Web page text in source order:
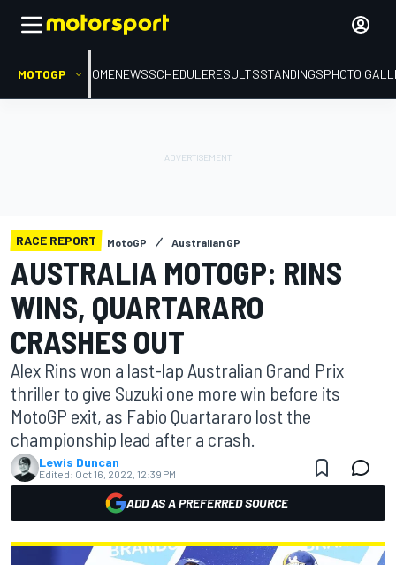
MOTOGP HOMENEWSSCHEDULERESULTSSTANDINGSPHOTO
RACE REPORT MotoGP Australian GP
AUSTRALIA MOTOGP: RINS
WINS, QUARTARARO
CRASHES OUT
Alex Rins won a last-lap Australian Grand Prix
thriller to give Suzuki one more win before its
MotoGP exit, as Fabio Quartararo lost the
championship lead after a crash.
Lewis Duncan
Edited: Oct 16, 2022, 12:39 PM
ADD AS A PREFERRED SOURCE